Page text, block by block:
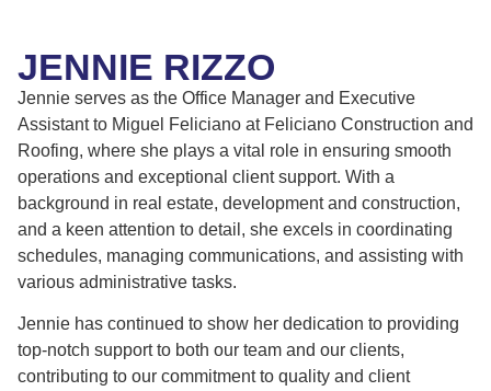
JENNIE RIZZO
Jennie serves as the Office Manager and Executive
Assistant to Miguel Feliciano at Feliciano Construction and
Roofing, where she plays a vital role in ensuring smooth
operations and exceptional client support. With a
background in real estate, development and construction,
and a keen attention to detail, she excels in coordinating
schedules, managing communications, and assisting with
various administrative tasks.
Jennie has continued to show her dedication to providing
top-notch support to both our team and our clients,
contributing to our commitment to quality and client